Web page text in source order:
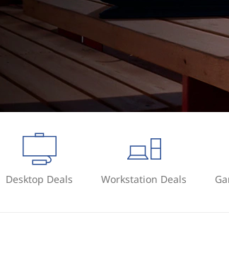
Desktop Deals Workstation Deals